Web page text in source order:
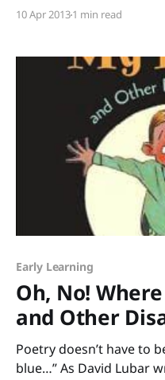
when I look at a blank
10 Apr 20131 min read
Early Learning
Oh, No!
and Other
Poetry doesn’t have to
blue…” As David Lubar